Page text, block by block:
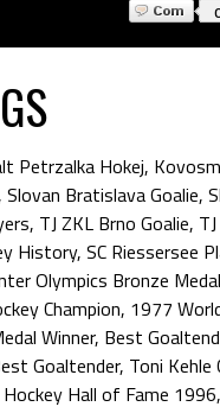
Petrzalka Hokej,
Slovan Bratislava Goalie,
, TJ ZKL Brno Goalie,
History, SC Riessersee
Olympics Bronze
Champion, 1977
Winner, Best
Goaltender, Toni Kehle
Hall of Fame 1996